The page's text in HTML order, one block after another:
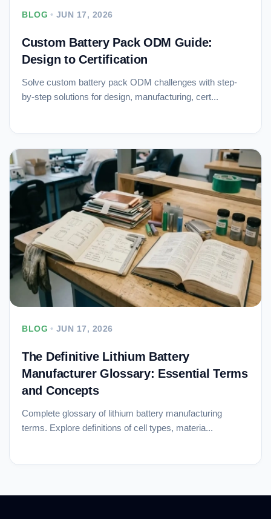
BLOG • JUN 17, 2026
Custom Battery Pack ODM Guide:
Design to Certification
Solve custom battery pack ODM challenges with step-
by-step solutions for design, manufacturing, cert...
BLOG • JUN 17, 2026
The Definitive Lithium Battery
Manufacturer Glossary: Essential Terms
and Concepts
Complete glossary of lithium battery manufacturing
terms. Explore definitions of cell types, materia...